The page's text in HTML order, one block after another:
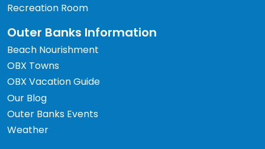
Recreation Room
Outer Banks Information
Beach Nourishment
OBX Towns
OBX Vacation Guide
Our Blog
Outer Banks Events
Weather